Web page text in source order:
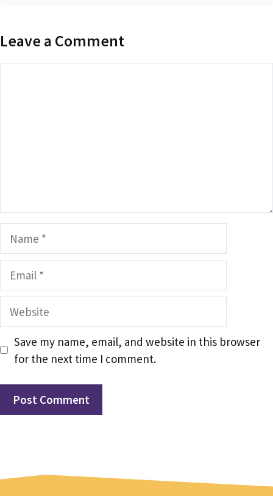
Leave a Comment
Name
Email
Website
Save my name, email, and website in this browser
for the next time I comment.